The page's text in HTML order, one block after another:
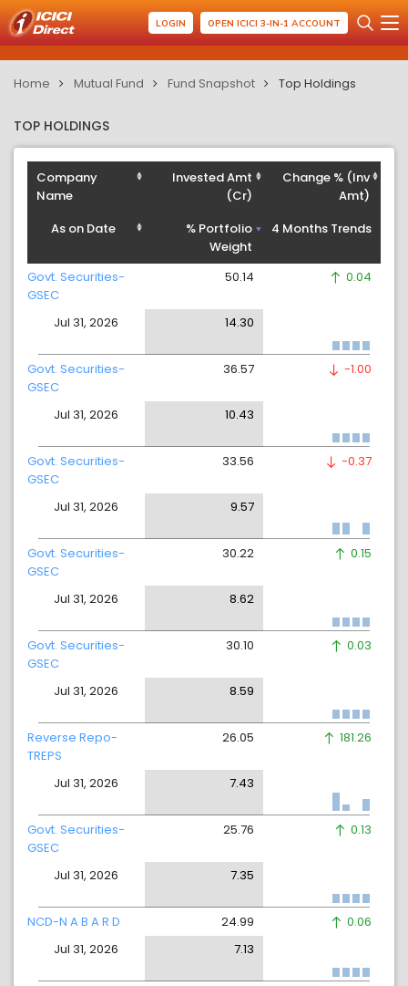
LOGIN OPEN ICICI 3-IN-1 ACCOUNT
Home Mutual Fund Fund Snapshot Top Holdings
TOP HOLDINGS
Company
Name
As on Date
Invested Amt
(Cr)
% Portfolio
Weight
Change % (Inv
Amt)
4 Months Trends
Govt. Securities-
GSEC
Jul 31, 2026
50.14
14.30
0.04
Govt. Securities-
GSEC
Jul 31, 2026
36.57
10.43
-1.00
Govt. Securities-
GSEC
Jul 31, 2026
33.56
9.57
-0.37
Govt. Securities-
GSEC
Jul 31, 2026
30.22
8.62
0.15
Govt. Securities-
GSEC
Jul 31, 2026
30.10
8.59
0.03
Reverse Repo-
TREPS
Jul 31, 2026
26.05
7.43
181.26
Govt. Securities-
GSEC
Jul 31, 2026
25.76
7.35
0.13
NCD-N A B A R D
Jul 31, 2026
24.99
7.13
0.06